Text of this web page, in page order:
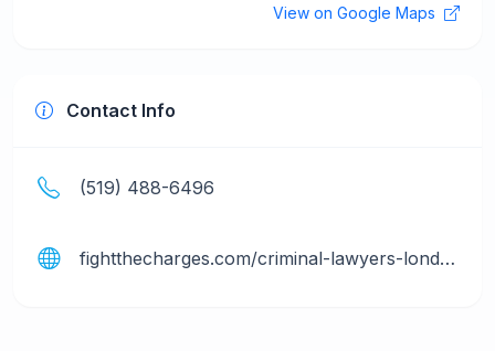
View on Google Maps
Contact Info
(519) 488-6496
fightthecharges.com/criminal-lawyers-london